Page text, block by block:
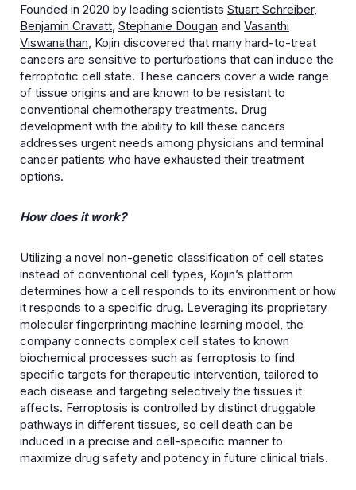
Founded in 2020 by leading scientists Stuart Schreiber,
Benjamin Cravatt, Stephanie Dougan and Vasanthi
Viswanathan, Kojin discovered that many hard-to-treat
cancers are sensitive to perturbations that can induce the
ferroptotic cell state. These cancers cover a wide range
of tissue origins and are known to be resistant to
conventional chemotherapy treatments. Drug
development with the ability to kill these cancers
addresses urgent needs among physicians and terminal
cancer patients who have exhausted their treatment
options.
How does it work?
Utilizing a novel non-genetic classification of cell states
instead of conventional cell types, Kojin’s platform
determines how a cell responds to its environment or how
it responds to a specific drug. Leveraging its proprietary
molecular fingerprinting machine learning model, the
company connects complex cell states to known
biochemical processes such as ferroptosis to find
specific targets for therapeutic intervention, tailored to
each disease and targeting selectively the tissues it
affects. Ferroptosis is controlled by distinct druggable
pathways in different tissues, so cell death can be
induced in a precise and cell-specific manner to
maximize drug safety and potency in future clinical trials.